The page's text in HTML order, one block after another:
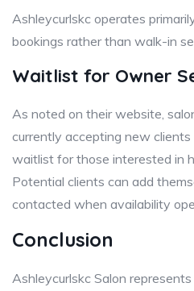
Ashleycurlskc operates
bookings rather than walk-in
Waitlist for Owner
As noted on their website,
currently accepting new
waitlist for those interested in
Potential clients can add
contacted when availability
Conclusion
Ashleycurlskc Salon